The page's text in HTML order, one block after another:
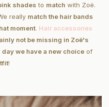
shades to match with Zoë.
really match the hair bands
moment. Hair accessories
not be missing in Zoë's
day we have a new choice of
!